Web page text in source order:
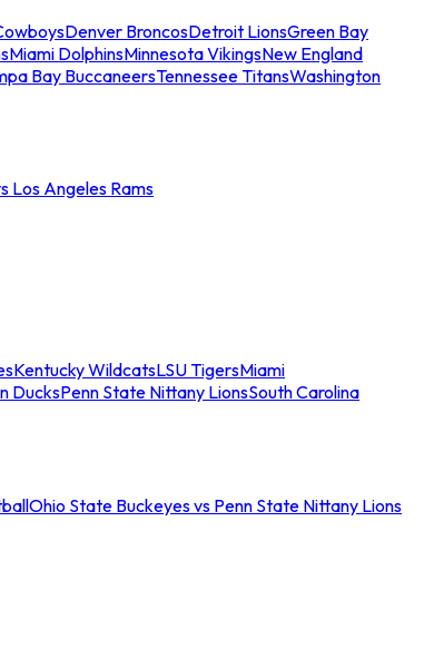
Denver BroncosDetroit LionsGreen Bay
Miami DolphinsMinnesota VikingsNew England
Bay BuccaneersTennessee TitansWashington
Los Angeles Rams
Kentucky WildcatsLSU TigersMiami
DucksPenn State Nittany LionsSouth Carolina
Ohio State Buckeyes vs Penn State Nittany Lions